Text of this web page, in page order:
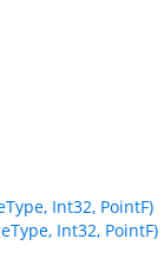
Int32, PointF)
Int32, PointF)